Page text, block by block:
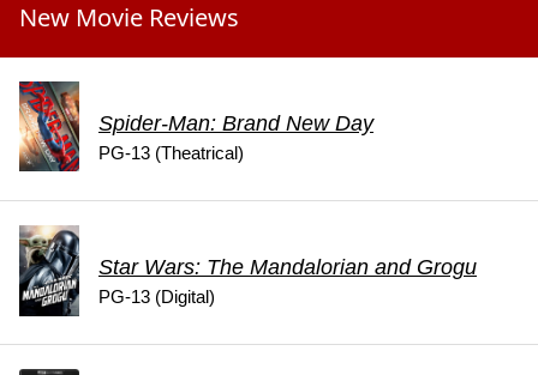
New Movie Reviews
Spider-Man: Brand New Day
PG-13 (Theatrical)
Star Wars: The Mandalorian and Grogu
PG-13 (Digital)